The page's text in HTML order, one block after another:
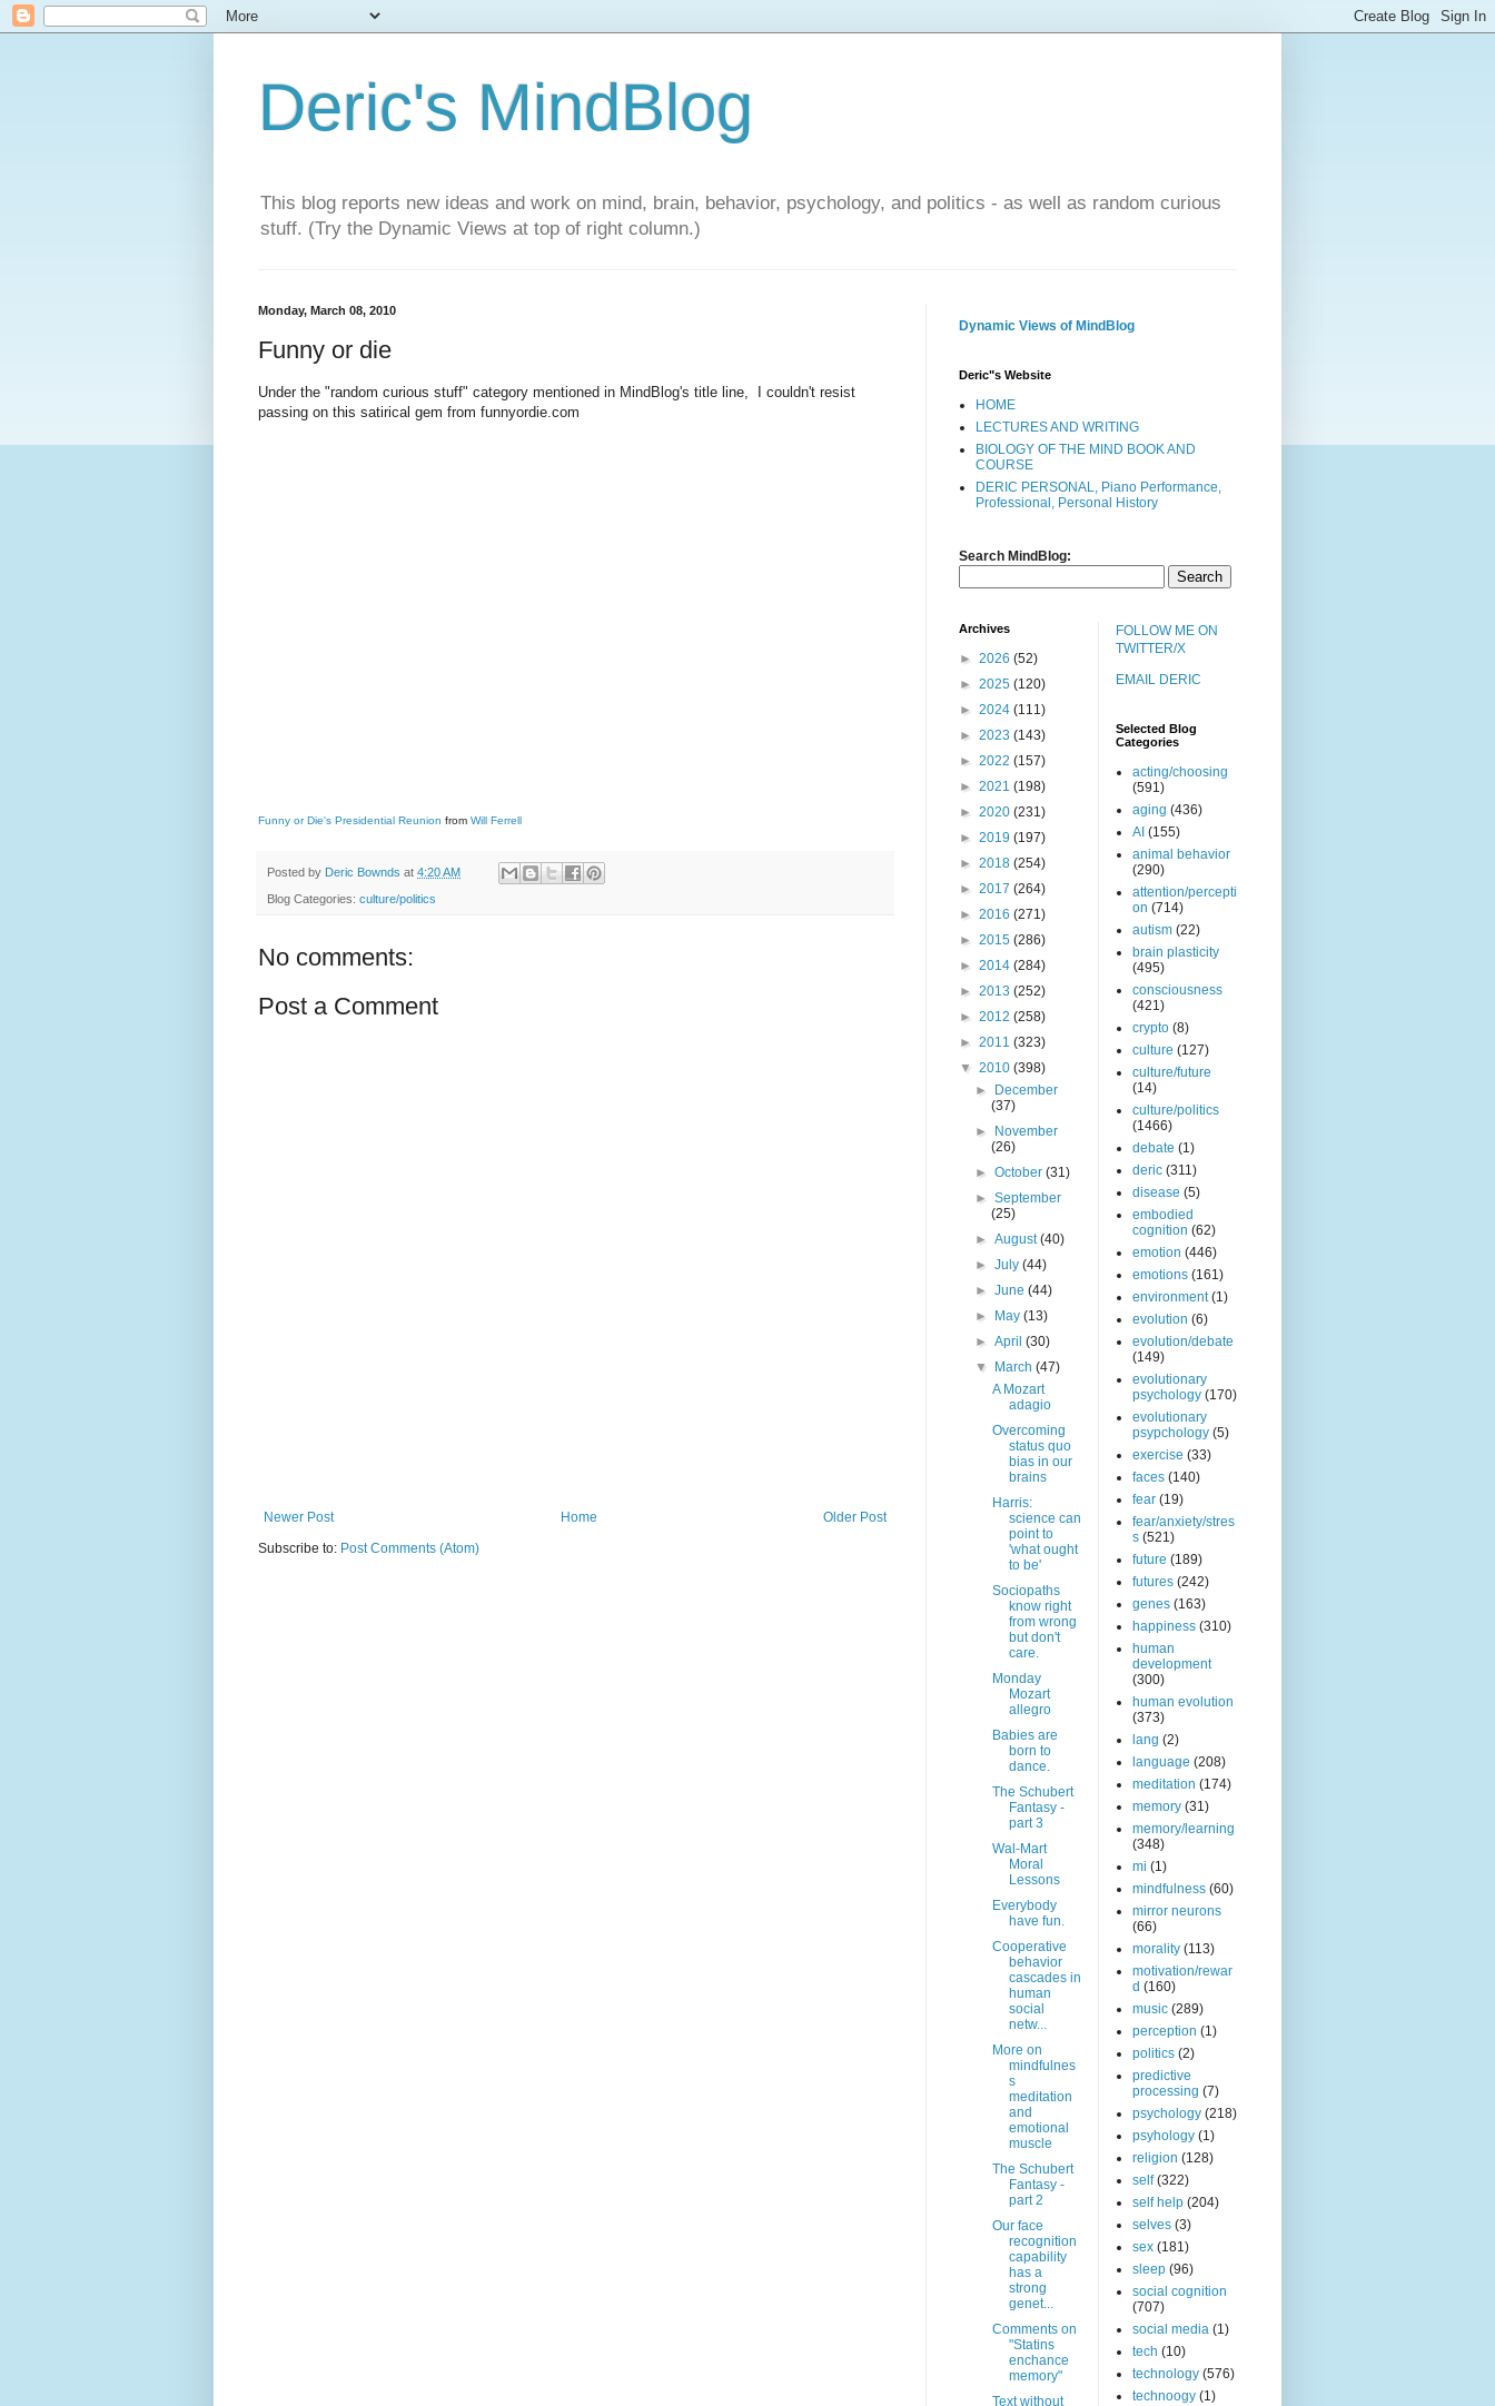
Deric's MindBlog
This blog reports new ideas and work on mind, brain, behavior, psychology, and politics - as well as random curious
stuff. (Try the Dynamic Views at top of right column.)
Monday, March 08, 2010
Funny or die
Under the "random curious stuff" category mentioned in MindBlog's title line, I couldn't resist
passing on this satirical gem from funnyordie.com
Funny or Die's Presidential Reunion from Will Ferrell
Posted by Deric Bownds at 4:20 AM
Blog Categories: culture/politics
No comments:
Post a Comment
Newer Post Older Post
Home
Subscribe to: Post Comments (Atom)
Dynamic Views of MindBlog
Deric"s Website
HOME
LECTURES AND WRITING
BIOLOGY OF THE MIND BOOK AND
COURSE
DERIC PERSONAL, Piano Performance,
Professional, Personal History
Search MindBlog:
Archives
► 2026 (52)
► 2025 (120)
► 2024 (111)
► 2023 (143)
► 2022 (157)
► 2021 (198)
► 2020 (231)
► 2019 (197)
► 2018 (254)
► 2017 (264)
► 2016 (271)
► 2015 (286)
► 2014 (284)
► 2013 (252)
► 2012 (258)
► 2011 (323)
▼ 2010 (398)
►
December
(37)
►
November
(26)
►October(31)
►September
(25)
►August(40)
►July(44)
►June(44)
►
May(13)
►April(30)
▼
March(47)
A Mozart
adagio
Overcoming
status quo
bias in our
brains
Harris:
science can
point to
'what ought
to be'
Sociopaths
know right
from wrong
but don't
care.
Monday
Mozart
allegro
Babies are
born to
dance.
The Schubert
Fantasy -
part 3
Wal-Mart
Moral
Lessons
Everybody
have fun.
Cooperative
behavior
cascades in
human
social
netw...
More on
mindfulnes
s
meditation
and
emotional
muscle
The Schubert
Fantasy -
part 2
Our face
recognition
capability
has a
strong
genet...
Comments on
"Statins
enchance
memory"
Text without
FOLLOW ME ON
TWITTER/X
EMAIL DERIC
Selected Blog
Categories
acting/choosing
(591)
aging (436)
AI (155)
animal behavior
(290)
attention/percepti
on (714)
autism (22)
brain plasticity
(495)
consciousness
(421)
crypto (8)
culture (127)
culture/future
(14)
culture/politics
(1466)
debate (1)
deric (311)
disease (5)
embodied
cognition (62)
emotion (446)
emotions (161)
environment (1)
evolution (6)
evolution/debate
(149)
evolutionary
psychology (170)
evolutionary
psypchology (5)
exercise (33)
faces (140)
fear (19)
fear/anxiety/stres
s (521)
future (189)
futures (242)
genes (163)
happiness (310)
human
development
(300)
human evolution
(373)
lang (2)
language (208)
meditation (174)
memory (31)
memory/learning
(348)
mi (1)
mindfulness (60)
mirror neurons
(66)
morality (113)
motivation/rewar
d (160)
music (289)
perception (1)
politics (2)
predictive
processing (7)
psychology (218)
psyhology (1)
religion (128)
self (322)
self help (204)
selves (3)
sex (181)
sleep (96)
social cognition
(707)
social media (1)
tech (10)
technology (576)
technoogy (1)